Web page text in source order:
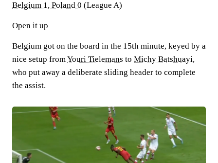
Belgium 1, Poland 0 (League A)
Open it up
Belgium got on the board in the 15th minute, keyed by a
nice setup fromYouri Tielemans to Michy Batshuayi,
who put away a deliberate sliding header to complete
the assist.